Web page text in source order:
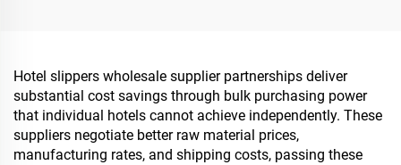
Hotel slippers wholesale supplier partnerships deliver
substantial cost savings through bulk purchasing power
that individual hotels cannot achieve independently. These
suppliers negotiate better raw material prices,
manufacturing rates, and shipping costs, passing these